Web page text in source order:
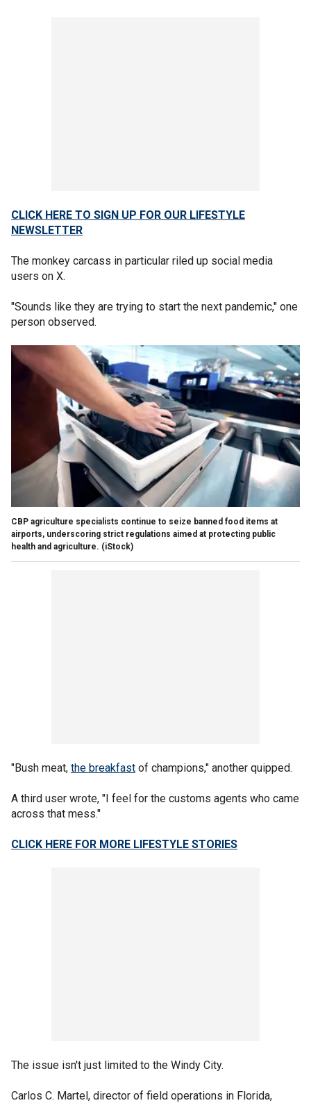
CLICK HERE TO SIGN UP FOR OUR LIFESTYLE
NEWSLETTER
The monkey carcass in particular riled up social media
users on X.
"Sounds like they are trying to start the next pandemic," one
person observed.
CBP agriculture specialists continue to seize banned food items at
airports, underscoring strict regulations aimed at protecting public
health and agriculture. (iStock)
"Bush meat, the breakfast of champions," another quipped.
A third user wrote, "I feel for the customs agents who came
across that mess."
CLICK HERE FOR MORE LIFESTYLE STORIES
The issue isn't just limited to the Windy City.
Carlos C. Martel, director of field operations in Florida,